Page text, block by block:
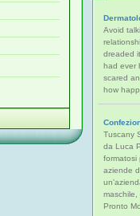
Avoid
dreaded
had ever
scared
how
Tuscany
da Luca
formatosi
aziende
maschile,
Pronto